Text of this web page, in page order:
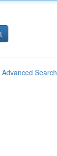
Advanced Search